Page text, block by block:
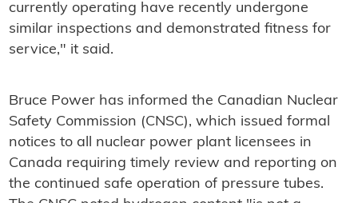
currently operating have recently undergone
similar inspections and demonstrated fitness for
service," it said.
Bruce Power has informed the Canadian Nuclear
Safety Commission (CNSC), which issued formal
notices to all nuclear power plant licensees in
Canada requiring timely review and reporting on
the continued safe operation of pressure tubes.